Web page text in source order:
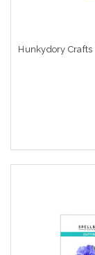
Hunkydory